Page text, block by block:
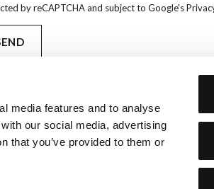
media features and to analyse
our social media, advertising
that you’ve provided to them or
by reCAPTCHA and subject to Google's
PARTNERS
Arca brand products are